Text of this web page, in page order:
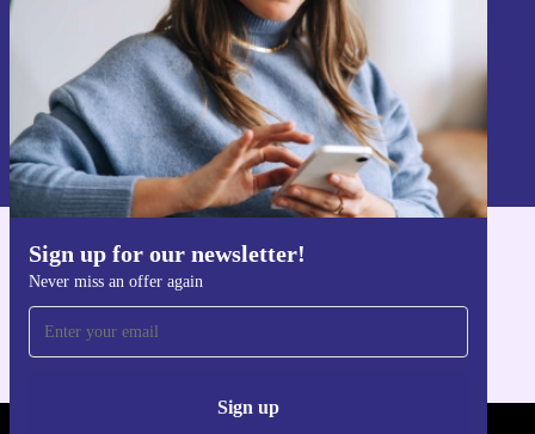
Sign up for our newsletter!
Never miss an offer again
Sign up
Sign up
Information about the use of personal data can be found in our
Privacy policy
Get the refurbed app